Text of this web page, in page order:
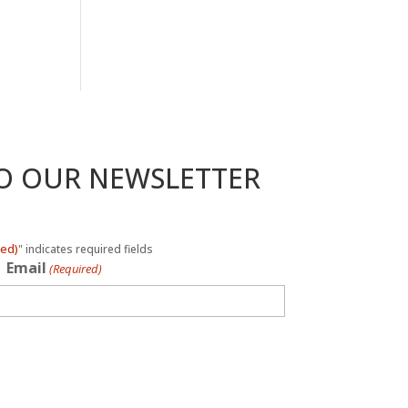
OUR NEWSLETTER
" indicates required fields
Email (Required)